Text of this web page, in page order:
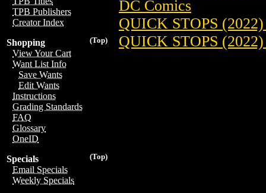
TPB Publishers
Creator Index
(Top)
Shopping
View Your Cart
Want List Info
Save Wants
Edit Wants
Instructions
Grading Standards
FAQ
Glossary
OneID
(Top)
Specials
Email Specials
Weekly Specials
DC Comics
QUICK STOPS
QUICK STOPS